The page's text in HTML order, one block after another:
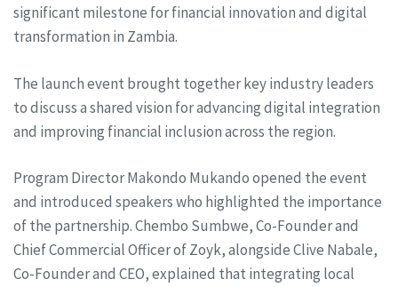
significant milestone for financial innovation and digital
transformation in Zambia.
The launch event brought together key industry leaders
to discuss a shared vision for advancing digital integration
and improving financial inclusion across the region.
Program Director Makondo Mukando opened the event
and introduced speakers who highlighted the importance
of the partnership. Chembo Sumbwe, Co-Founder and
Chief Commercial Officer of Zoyk, alongside Clive Nabale,
Co-Founder and CEO, explained that integrating local